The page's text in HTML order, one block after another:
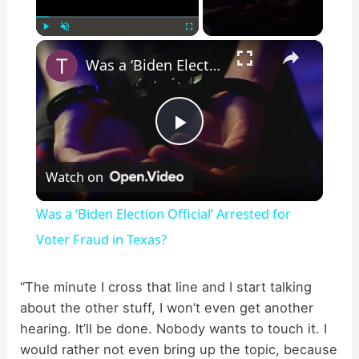
×
P
y
V
Was a ‘Biden Election Official’ Arrested for Voter Fraud in Texas?
Watch on
Was a ‘Biden Election Official’ Arrested for
Voter Fraud in Texas?
“The minute I cross that line and I start talking
about the other stuff, I won’t even get another
hearing. It’ll be done. Nobody wants to touch it. I
would rather not even bring up the topic, because